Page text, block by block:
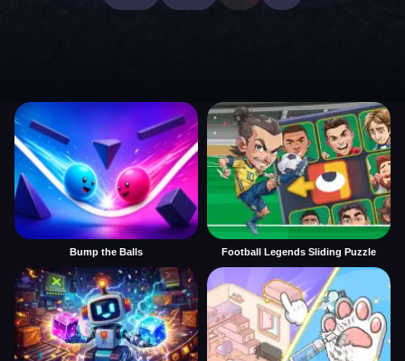
Bump the Balls Football Legends Sliding Puzzle